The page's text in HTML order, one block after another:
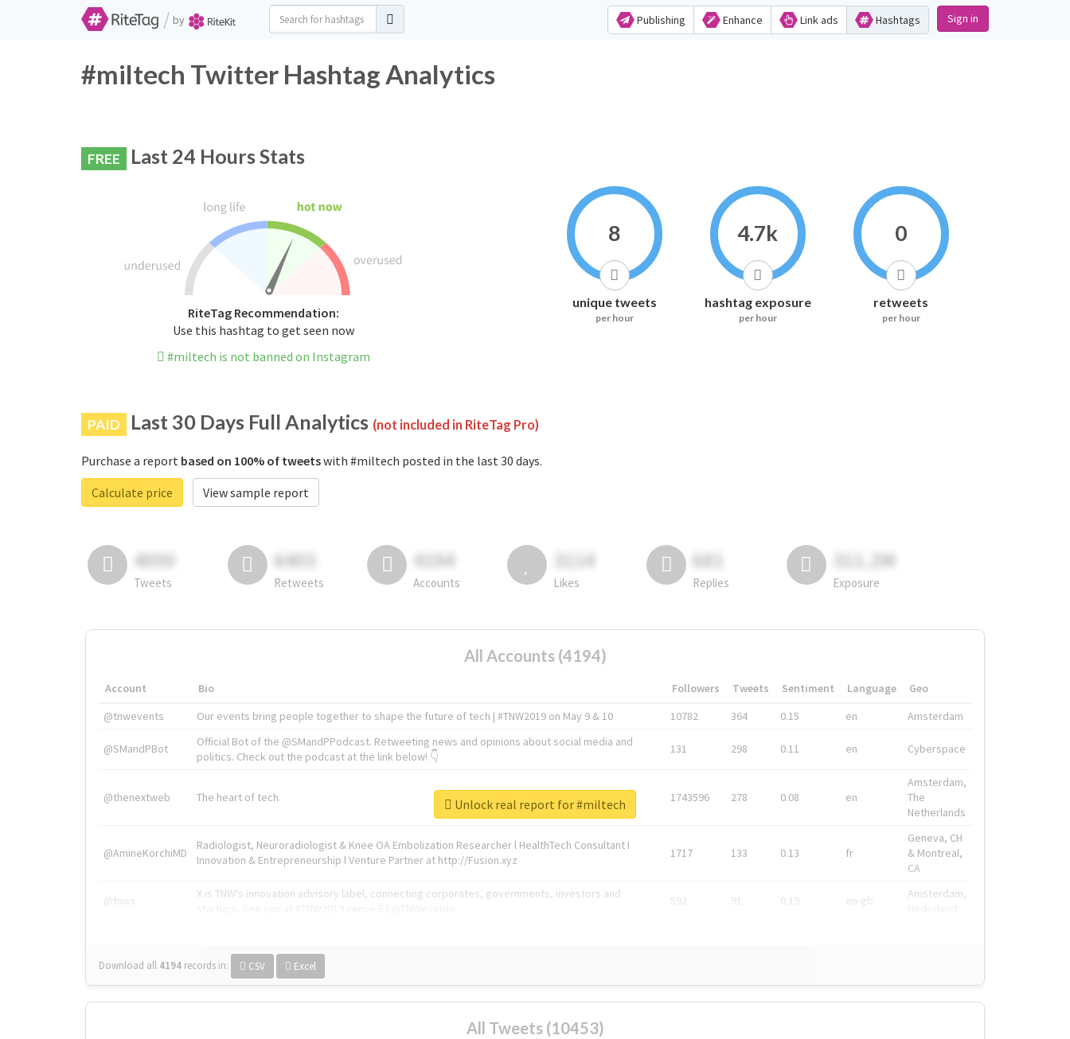
/ by Publishing Enhance Link ads Hashtags Sign in
#miltech Twitter Hashtag Analytics
FREE Last 24 Hours Stats
RiteTag Recommendation:
Use this hashtag to get seen now
#miltech is not banned on Instagram
8
unique tweets
per hour
4.7k
hashtag exposure
per hour
0
retweets
per hour
PAID Last 30 Days Full Analytics (not included in RiteTag Pro)
Purchase a report based on 100% of tweetswith #miltech posted in the last 30 days.
Calculate price
View sample report
4050
Tweets
6403
Retweets
4194
Accounts
3114
Likes
681
Replies
311.2M
Exposure
All Accounts (4194)
Account Bio Followers Tweets Sentiment Language
Geo
@tnwevents
Our events bring people together to shape the future of tech | #TNW2019 on May 9 & 10 10782 364 0.15 en Amsterdam
@SMandPBot
Official Bot of the @SMandPPodcast. Retweeting news and opinions about social media and
politics. Check out the podcast at the link below! 👇
131 298 0.11 en Cyberspace
@thenextweb The heart of tech. 1743596 278 0.08 en
Amsterdam,
The
Netherlands
@AmineKorchiMD
Radiologist, Neuroradiologist & Knee OA Embolization Researcher l HealthTech Consultant I
Innovation & Entrepreneurship l Venture Partner at http://Fusion.xyz
1717 133 0.13 fr
Geneva, CH
& Montreal,
CA
@tnwx
X is TNW's innovation advisory label, connecting corporates, governments, investors and
592 91 0.19 en-gb
Amsterdam,
Download all 4194 records in: CSV Excel
Unlock real report for #miltech
All Tweets (10453)